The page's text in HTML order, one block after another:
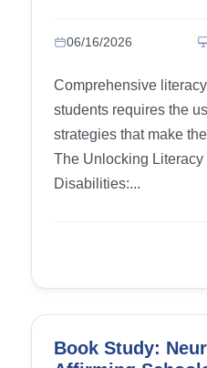
06/16/2026
Comprehensive literacy
students requires the
strategies that make
The Unlocking Literacy
Disabilities:...
Book Study: